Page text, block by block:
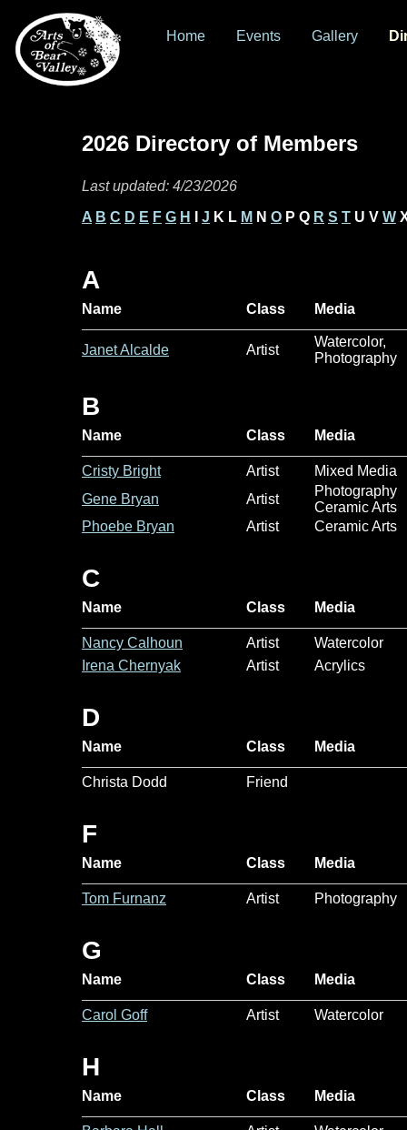
Home Events Gallery
2026 Directory of Members
Last updated: 4/23/2026
A B C D E F G H J K L M N O P Q R S T U V W
A
Name Class Media
Janet Alcalde Artist
Watercolor,
Photography
B
Name Class Media
Cristy Bright Artist
Mixed Media
Gene Bryan
Artist
Photography
Ceramic Arts
Phoebe Bryan
Artist Ceramic Arts
C
Name Class Media
Nancy Calhoun Artist
Watercolor
Irena Chernyak
Artist Acrylics
D
Name Class Media
Christa Dodd Friend
F
Name Class Media
Tom Furnanz Artist Photography
G
Name Class Media
Carol Goff Artist Watercolor
H
Name Class Media